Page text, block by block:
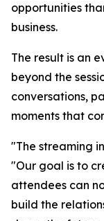
opportunities
business.
The result is an
beyond the
conversations,
moments that
"The streaming
"Our goal is to
attendees can
build the